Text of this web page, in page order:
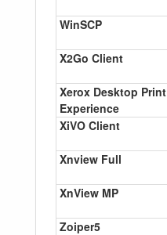
WinSCP
X2Go Client
Xerox Desktop Print
Experience
XiVO Client
Xnview Full
XnView MP
Zoiper5